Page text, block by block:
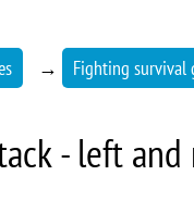
→ Fighting survival
- left